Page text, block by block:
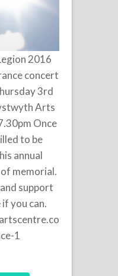
2016
concert
3rd
Arts
Once
to be
annual
memorial.
support
you can.
music/
1